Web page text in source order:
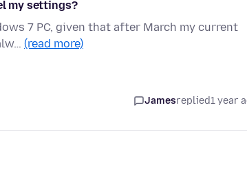
my settings?
7 PC, given that after March my current
(read more)
Jamesreplied1 year